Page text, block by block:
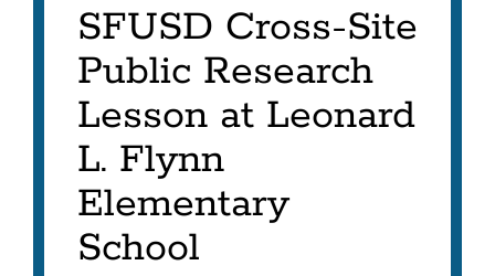
SFUSD Cross-Site
Public Research
Lesson at Leonard
L. Flynn
Elementary
School